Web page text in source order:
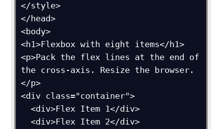
</style>
</head>
<body>
<h1>Flexbox with eight items</h1>
<p>Pack the flex lines at the end of
the cross-axis. Resize the browser.
</p>
<div class="container">
  <div>Flex Item 1</div>
  <div>Flex Item 2</div>